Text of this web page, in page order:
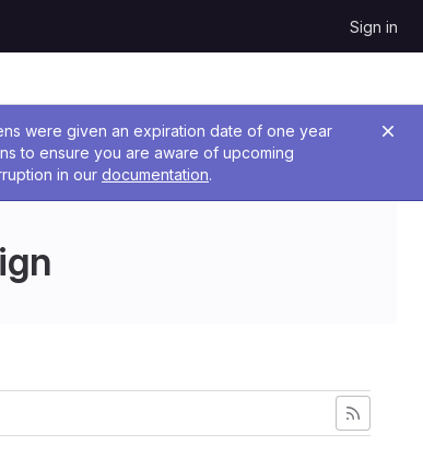
Sign in
were given an expiration date of one year
to ensure you are aware of upcoming
in our documentation.